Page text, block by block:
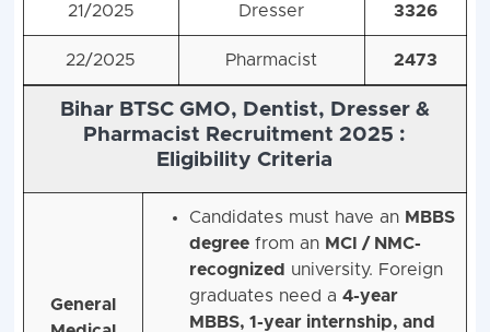
21/2025 Dresser 3326
22/2025 Pharmacist 2473
Bihar BTSC GMO, Dentist, Dresser &
Pharmacist Recruitment 2025 :
Eligibility Criteria
General
Candidates must have an MBBS
degreefrom an MCI / NMC-
recognized university. Foreign
graduates need a 4-year
MBBS, 1-year internship, and